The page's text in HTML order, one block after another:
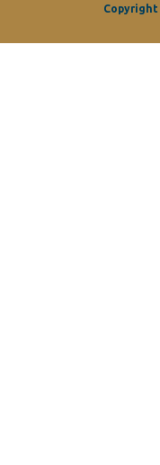
Copyright